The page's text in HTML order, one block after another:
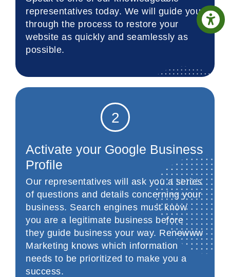
representatives today. We will guide you
through the process to restore your
website as quickly and seamlessly as
possible.
2
Activate your Google Business
Profile
Our representatives will ask you a series
of questions and details concerning your
business. Search engines must know
you are a legitimate business before
they guide business your way. Renewww
Marketing knows which information
needs to be prioritized to make you a
success.